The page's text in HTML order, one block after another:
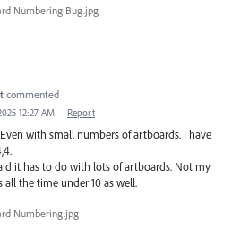
Numbering Bug.jpg
commented
12:27 AM · Report
with small numbers of artboards. I have
it has to do with lots of artboards. Not my
all the time under 10 as well.
Numbering.jpg